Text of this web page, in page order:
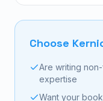
Choose
Are writing
expertise
Want your